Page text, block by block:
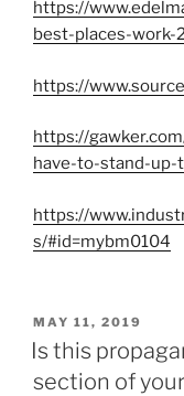
https://
best-places-work-
https://
https://
have-to-stand-up-
https://
s/#id=mybm0104
POSTED
ON
MAY 11, 2019
Is this
section of